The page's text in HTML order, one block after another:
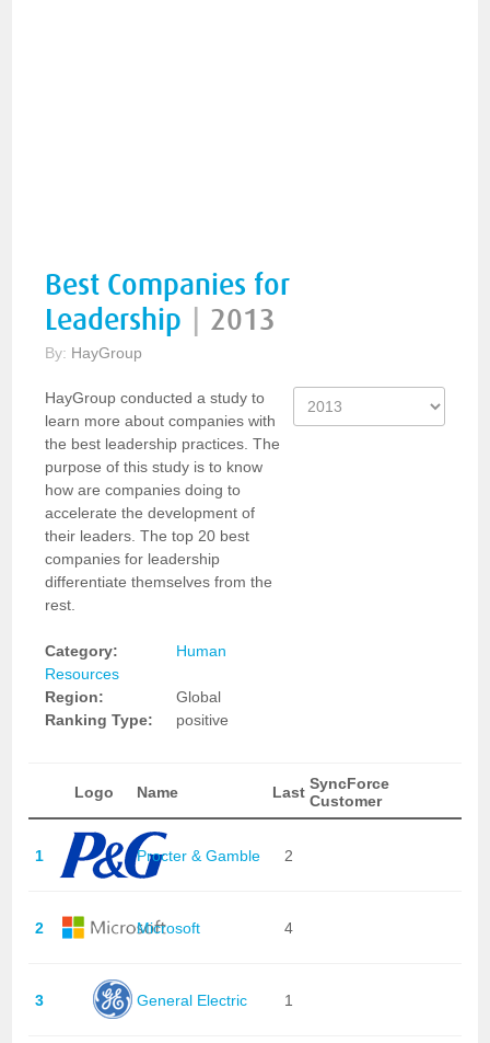
Best Companies for
Leadership
2013
By: HayGroup
HayGroup conducted a study to
learn more about companies with
the best leadership practices. The
purpose of this study is to know
how are companies doing to
accelerate the development of
their leaders. The top 20 best
companies for leadership
differentiate themselves from the
rest.
Category:
Human
Resources
Region:
Global
Ranking Type:
positive
Logo Name Last SyncForce
Customer
1 Procter & Gamble 2
2 Microsoft 4
3 General Electric 1